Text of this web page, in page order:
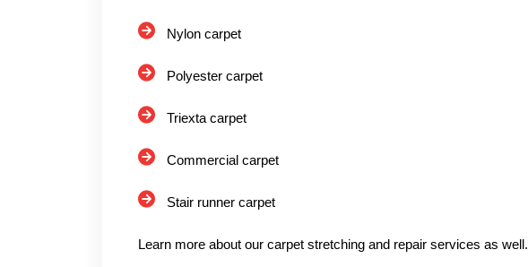
Nylon carpet
Polyester carpet
Triexta carpet
Commercial carpet
Stair runner carpet
Learn more about our carpet stretching and repair services as well.